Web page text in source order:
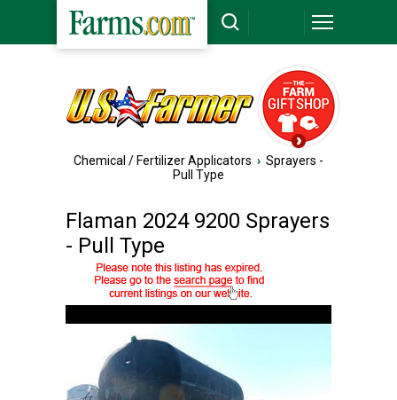
Chemical / Fertilizer Applicators › Sprayers -
Pull Type
Flaman 2024 9200 Sprayers
- Pull Type